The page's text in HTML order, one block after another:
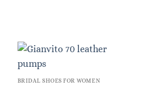
BRIDAL SHOES FOR WOMEN